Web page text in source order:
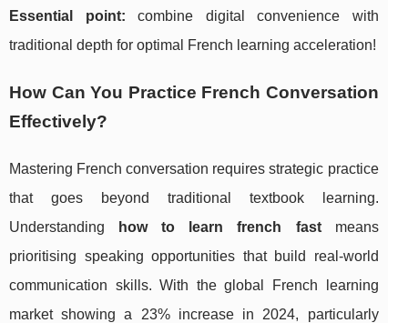
Essential point: combine digital convenience with
traditional depth for optimal French learning acceleration!
How Can You Practice French Conversation
Effectively?
Mastering French conversation requires strategic practice
that goes beyond traditional textbook learning.
Understanding
how to learn french fastmeans
prioritising speaking opportunities that build real-world
communication skills. With the global French learning
market showing a 23% increase in 2024, particularly